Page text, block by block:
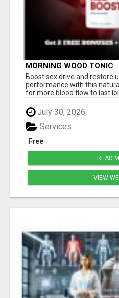
MORNING WOOD TONIC
Boost sex drive and restore
performance with this
for more blood flow to last
July 30, 2026
Free
Services
READ
VIEW